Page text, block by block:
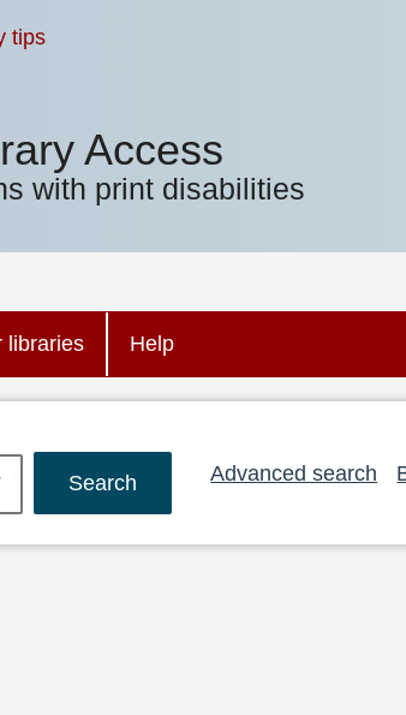
tips
Access
with print disabilities
libraries Help
Advanced search